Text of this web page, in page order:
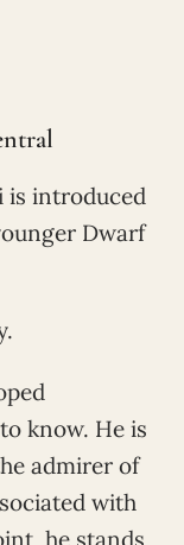
is introduced
Dwarf
know. He is
admirer of
with